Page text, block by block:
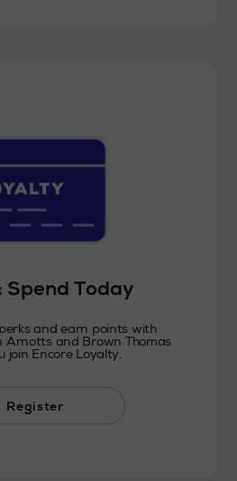
Spend Today
and earn points with
Arnotts and Brown Thomas
join Encore Loyalty.
Register